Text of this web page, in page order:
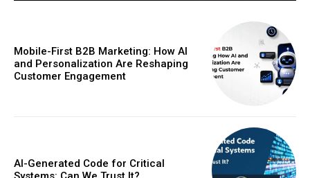
Mobile-First B2B Marketing: How AI
and Personalization Are Reshaping
Customer Engagement
AI-Generated Code for Critical